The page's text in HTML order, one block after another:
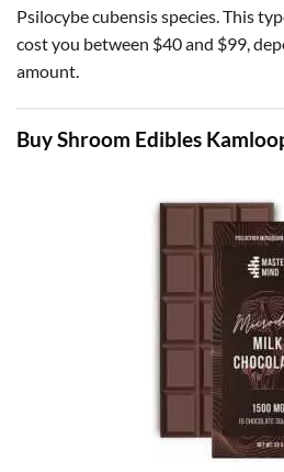
Psilocybe cubensis species. This
cost you between $40 and $99,
amount.
Buy Shroom Edibles